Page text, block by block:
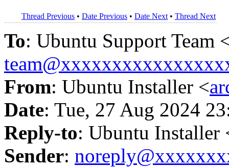
Thread Previous • Date Previous • Date Next • Thread Next
To: Ubuntu Support Team
From: Ubuntu Installer <
Date: Tue, 27 Aug 2024
Reply-to: Ubuntu Installer
Sender: